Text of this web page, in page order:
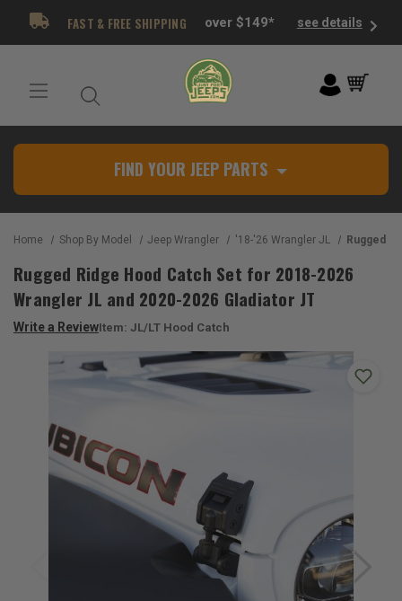
FAST & FREE SHIPPING over $149* see details
FIND YOUR JEEP PARTS
Home Shop By Model Jeep Wrangler '18-'26 Wrangler JL Rugged Ridge Hood Catch
Rugged Ridge Hood Catch Set for 2018-2026
Wrangler JL and 2020-2026 Gladiator JT
Write a ReviewItem: JL/LT Hood Catch